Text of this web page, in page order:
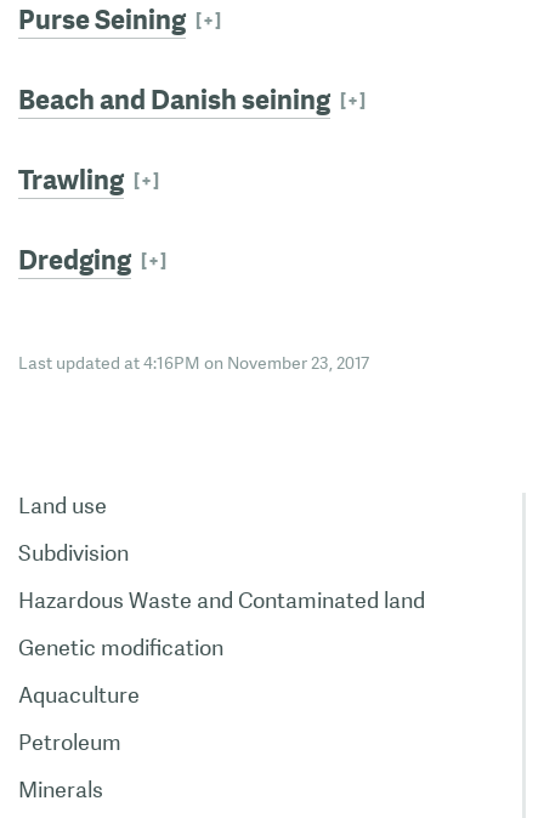
Purse Seining
Beach and Danish seining
Trawling
Dredging
Last updated at 4:16PM on November 23, 2017
Land use
Subdivision
Hazardous Waste and Contaminated land
Genetic modification
Aquaculture
Petroleum
Minerals